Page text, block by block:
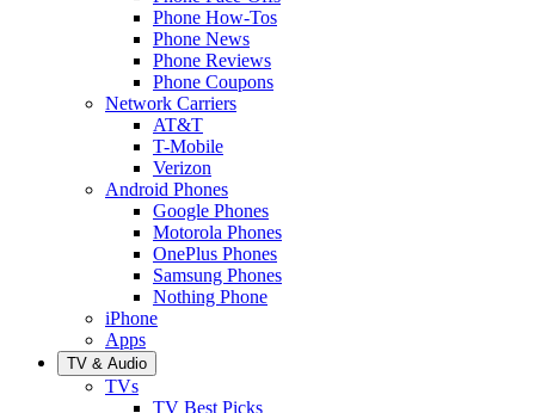
Phone How-Tos
Phone News
Phone Reviews
Phone Coupons
Network Carriers
AT&T
T-Mobile
Verizon
Android Phones
Google Phones
Motorola Phones
OnePlus Phones
Samsung Phones
Nothing Phone
iPhone
Apps
TV & Audio
TVs
TV Best Picks